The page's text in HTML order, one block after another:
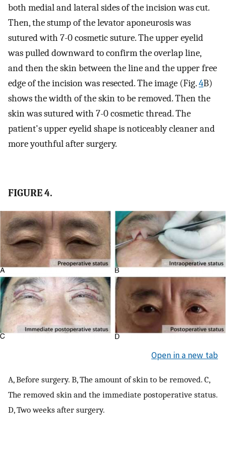
both medial and lateral sides of the incision was cut.
Then, the stump of the levator aponeurosis was
sutured with 7-0 cosmetic suture. The upper eyelid
was pulled downward to confirm the overlap line,
and then the skin between the line and the upper free
edge of the incision was resected. The image (Fig.4B)
shows the width of the skin to be removed. Then the
skin was sutured with 7-0 cosmetic thread. The
patient's upper eyelid shape is noticeably cleaner and
more youthful after surgery.
FIGURE 4.
Open in a new tab
A, Before surgery. B, The amount of skin to be removed. C,
The removed skin and the immediate postoperative status.
D, Two weeks after surgery.